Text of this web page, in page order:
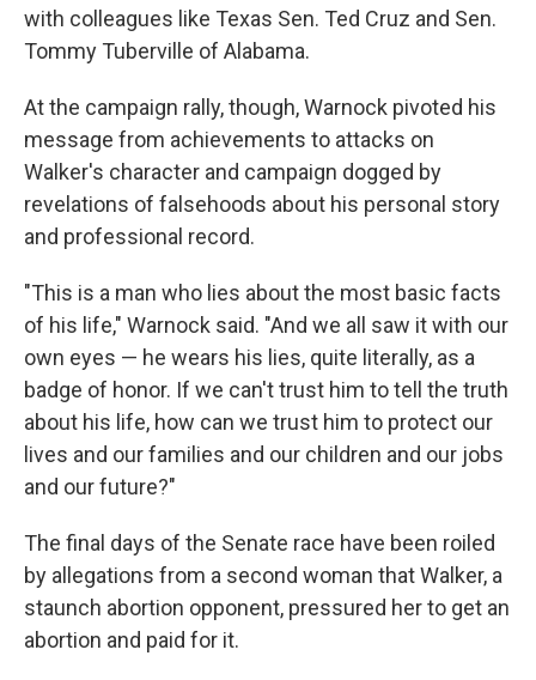
with colleagues like Texas Sen. Ted Cruz and Sen.
Tommy Tuberville of Alabama.
At the campaign rally, though, Warnock pivoted his
message from achievements to attacks on
Walker's character and campaign dogged by
revelations of falsehoods about his personal story
and professional record.
"This is a man who lies about the most basic facts
of his life," Warnock said. "And we all saw it with our
own eyes — he wears his lies, quite literally, as a
badge of honor. If we can't trust him to tell the truth
about his life, how can we trust him to protect our
lives and our families and our children and our jobs
and our future?"
The final days of the Senate race have been roiled
by allegations from a second woman that Walker, a
staunch abortion opponent, pressured her to get an
abortion and paid for it.